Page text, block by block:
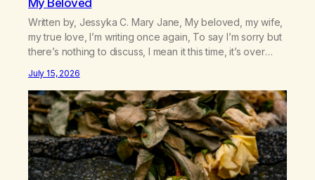
My Beloved
Written by, Jessyka C. Mary Jane, My beloved, my wife,
my true love, I’m writing once again, To say I’m sorry but
there’s nothing to discuss, I mean it this time, it’s over
there’s no going back, I’m here wasting all of my cash, I
can’t…
July 15, 2026